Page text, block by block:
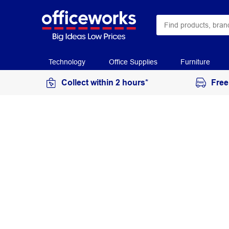
Technology Office Supplies Furniture
Collect within 2 hours*